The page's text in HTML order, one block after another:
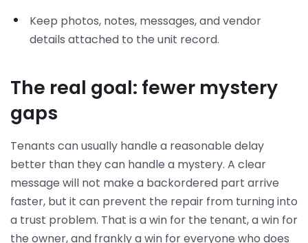
Keep photos, notes, messages, and vendor
details attached to the unit record.
The real goal: fewer mystery
gaps
Tenants can usually handle a reasonable delay
better than they can handle a mystery. A clear
message will not make a backordered part arrive
faster, but it can prevent the repair from turning into
a trust problem. That is a win for the tenant, a win for
the owner, and frankly a win for everyone who does